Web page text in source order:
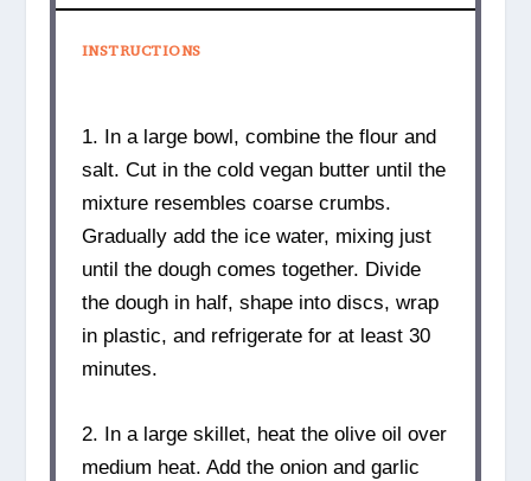
INSTRUCTIONS
1. In a large bowl, combine the flour and
salt. Cut in the cold vegan butter until the
mixture resembles coarse crumbs.
Gradually add the ice water, mixing just
until the dough comes together. Divide
the dough in half, shape into discs, wrap
in plastic, and refrigerate for at least 30
minutes.
2. In a large skillet, heat the olive oil over
medium heat. Add the onion and garlic